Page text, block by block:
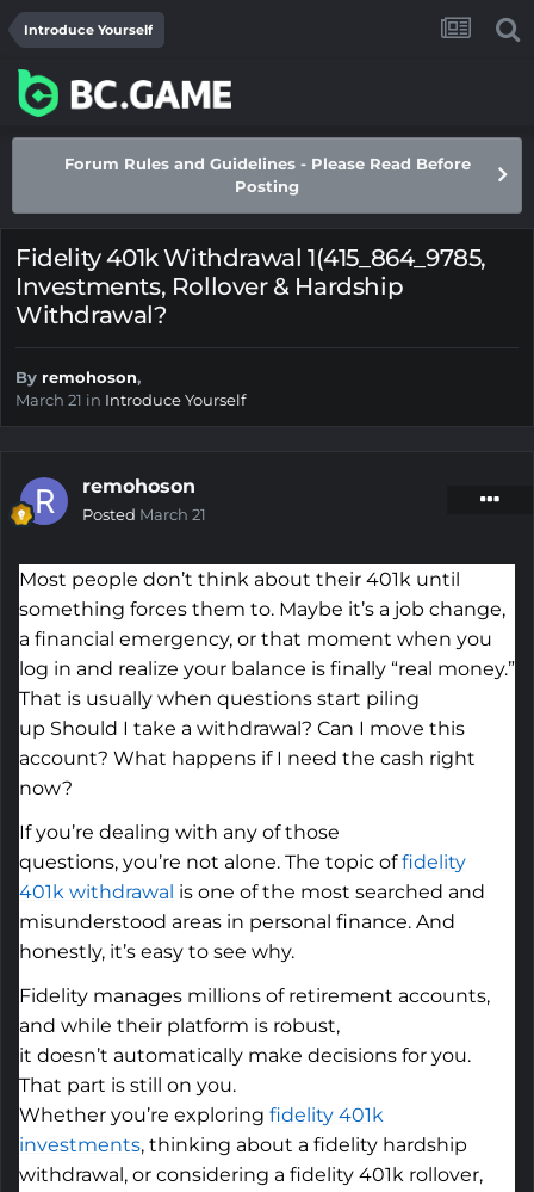
Introduce Yourself
Forum Rules and Guidelines - Please Read Before
Posting
Fidelity 401k Withdrawal 1(415_864_9785,
Investments, Rollover & Hardship
Withdrawal?
By remohoson,
March 21 in Introduce Yourself
remohoson
Posted March 21
Most people don’t think about their 401k until
something forces them to. Maybe it’s a job change,
a financial emergency, or that moment when you
log in and realize your balance is finally “real money.”
That is usually when questions start piling
up Should I take a withdrawal? Can I move this
account? What happens if I need the cash right
now?
If you’re dealing with any of those
questions, you’re not alone. The topic of fidelity
401k withdrawal is one of the most searched and
misunderstood areas in personal finance. And
honestly, it’s easy to see why.
Fidelity manages millions of retirement accounts,
and while their platform is robust,
it doesn’t automatically make decisions for you.
That part is still on you.
Whether you’re exploring fidelity 401k
investments, thinking about a fidelity hardship
withdrawal, or considering a fidelity 401k rollover,